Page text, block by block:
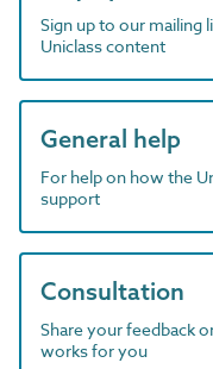
Sign up to our mailing
Uniclass content
General help
For help on how the
support
Consultation
Share your feedback
works for you